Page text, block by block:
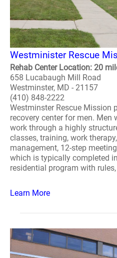
Westminister Rescue
Rehab Center Location: 20
658 Lucabaugh Mill Road
Westminster, MD - 21157
(410) 848-2222
Westminster Rescue Mission
recovery center for men. Men
work through a highly
classes, training, work
management, 12-step
which is typically completed
residential program with
Learn More